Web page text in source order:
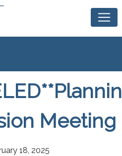
Meeting
18, 2025